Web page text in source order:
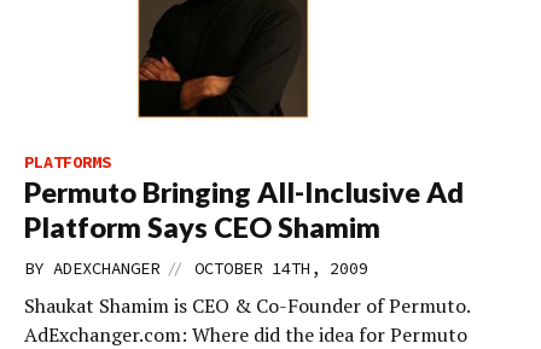
PLATFORMS
Permuto Bringing All-Inclusive Ad
Platform Says CEO Shamim
BY ADEXCHANGER // OCTOBER 14TH, 2009
Shaukat Shamim is CEO & Co-Founder of Permuto.
AdExchanger.com: Where did the idea for Permuto